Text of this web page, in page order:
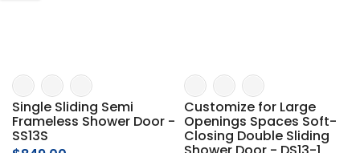
Single Sliding Semi
Frameless Shower Door -
SS13S
Customize for Large
Openings Spaces Soft-
Closing Double Sliding